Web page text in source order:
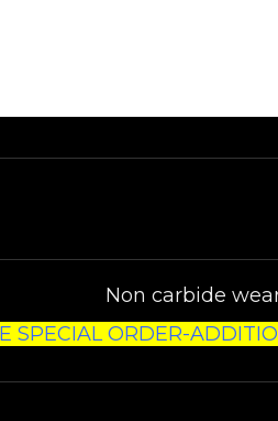
Non carbide
SPECIAL ORDER-